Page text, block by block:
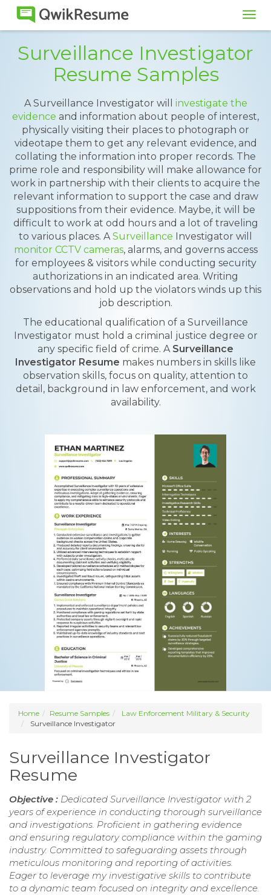
Surveillance Investigator
Resume Samples
A Surveillance Investigator will investigate the
evidence and information about people of interest,
physically visiting their places to photograph or
videotape them to get any relevant evidence, and
collating the information into proper records. The
prime role and responsibility will make allowance for
work in partnership with their clients to acquire the
relevant information to support the case and draw
suppositions from their evidence. Maybe, it will be
difficult to work at odd hours and a lot of traveling
to various places. ASurveillance Investigator will
monitor CCTV cameras, alarms, and governs access
for employees & visitors while conducting security
authorizations in an indicated area. Writing
observations and hold up the violators winds up this
job description.
The educational qualification of a Surveillance
Investigator must hold a criminal justice degree or
any specific field of crime. A Surveillance
Investigator Resume makes numbers in skills like
observation skills, focus on quality, attention to
detail, background in law enforcement, and work
availability.
Home Resume Samples
Law Enforcement Military & Security
Surveillance Investigator
Surveillance Investigator
Resume
Objective : Dedicated Surveillance Investigator with 2
years of experience in conducting thorough surveillance
and investigations. Proficient in gathering evidence
and ensuring regulatory compliance within the gaming
industry. Committed to safeguarding assets through
meticulous monitoring and reporting of activities.
Eager to leverage my investigative skills to contribute
to a dynamic team focused on integrity and excellence.